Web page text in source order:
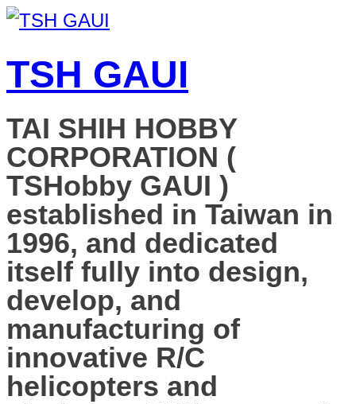
TSH GAUI
TAI SHIH HOBBY
CORPORATION (
TSHobby GAUI )
established in Taiwan in
1996, and dedicated
itself fully into design,
develop, and
manufacturing of
innovative R/C
helicopters and